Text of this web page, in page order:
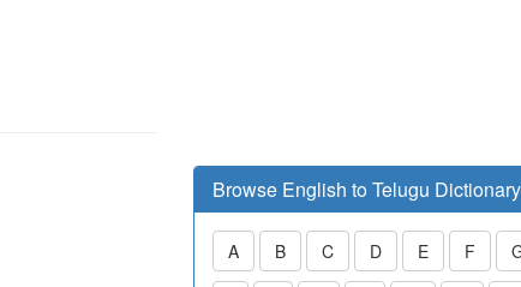
Browse English to Telugu Dictionary
A B C D E F